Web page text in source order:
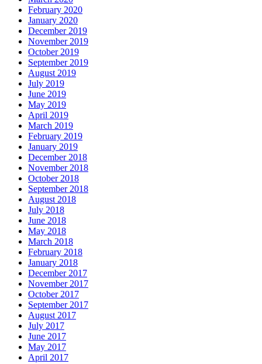
February 2020
January 2020
December 2019
November 2019
October 2019
September 2019
August 2019
July 2019
June 2019
May 2019
April 2019
March 2019
February 2019
January 2019
December 2018
November 2018
October 2018
September 2018
August 2018
July 2018
June 2018
May 2018
March 2018
February 2018
January 2018
December 2017
November 2017
October 2017
September 2017
August 2017
July 2017
June 2017
May 2017
April 2017